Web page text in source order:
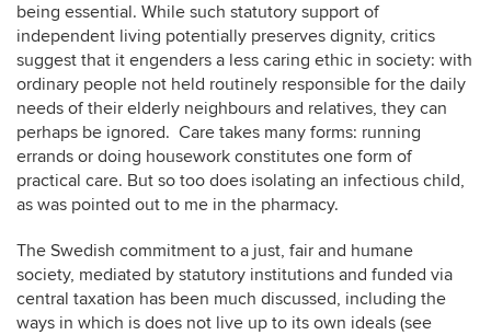
being essential. While such statutory support of
independent living potentially preserves dignity, critics
suggest that it engenders a less caring ethic in society: with
ordinary people not held routinely responsible for the daily
needs of their elderly neighbours and relatives, they can
perhaps be ignored. Care takes many forms: running
errands or doing housework constitutes one form of
practical care. But so too does isolating an infectious child,
as was pointed out to me in the pharmacy.
The Swedish commitment to a just, fair and humane
society, mediated by statutory institutions and funded via
central taxation has been much discussed, including the
ways in which is does not live up to its own ideals (see